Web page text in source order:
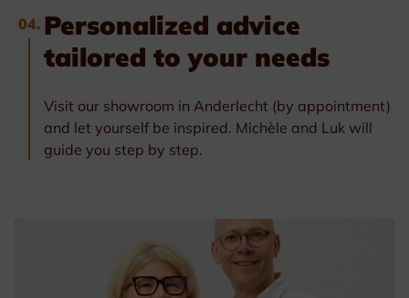
04. Personalized advice
tailored to your needs
Visit our showroom in Anderlecht (by appointment)
and let yourself be inspired. Michèle and Luk will
guide you step by step.